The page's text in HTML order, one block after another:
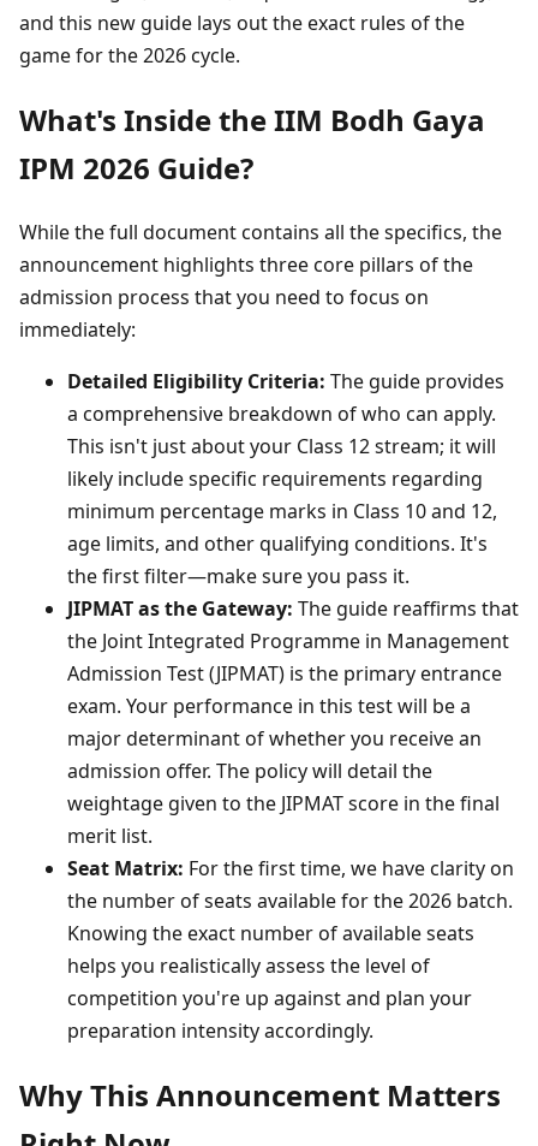
and this new guide lays out the exact rules of the
game for the 2026 cycle.
What's Inside the IIM Bodh Gaya
IPM 2026 Guide?
While the full document contains all the specifics, the
announcement highlights three core pillars of the
admission process that you need to focus on
immediately:
Detailed Eligibility Criteria: The guide provides
a comprehensive breakdown of who can apply.
This isn't just about your Class 12 stream; it will
likely include specific requirements regarding
minimum percentage marks in Class 10 and 12,
age limits, and other qualifying conditions. It's
the first filter—make sure you pass it.
JIPMAT as the Gateway: The guide reaffirms that
the Joint Integrated Programme in Management
Admission Test (JIPMAT) is the primary entrance
exam. Your performance in this test will be a
major determinant of whether you receive an
admission offer. The policy will detail the
weightage given to the JIPMAT score in the final
merit list.
Seat Matrix: For the first time, we have clarity on
the number of seats available for the 2026 batch.
Knowing the exact number of available seats
helps you realistically assess the level of
competition you're up against and plan your
preparation intensity accordingly.
Why This Announcement Matters